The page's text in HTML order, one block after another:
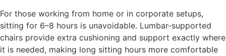
For those working from home or in corporate setups,
sitting for 6–8 hours is unavoidable. Lumbar-supported
chairs provide extra cushioning and support exactly where
it is needed, making long sitting hours more comfortable